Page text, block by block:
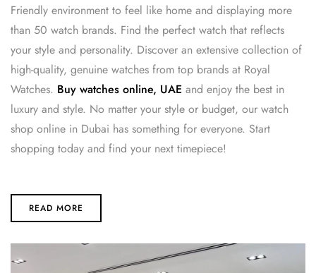
Friendly environment to feel like home and displaying more
than 50 watch brands. Find the perfect watch that reflects
your style and personality. Discover an extensive collection of
high-quality, genuine watches from top brands at Royal
Watches. Buy watches online, UAE and enjoy the best in
luxury and style. No matter your style or budget, our watch
shop online in Dubai has something for everyone. Start
shopping today and find your next timepiece!
READ MORE